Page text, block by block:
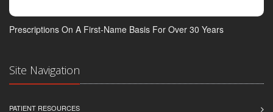
Prescriptions On A First-Name Basis For Over 30 Years
Site Navigation
PATIENT RESOURCES